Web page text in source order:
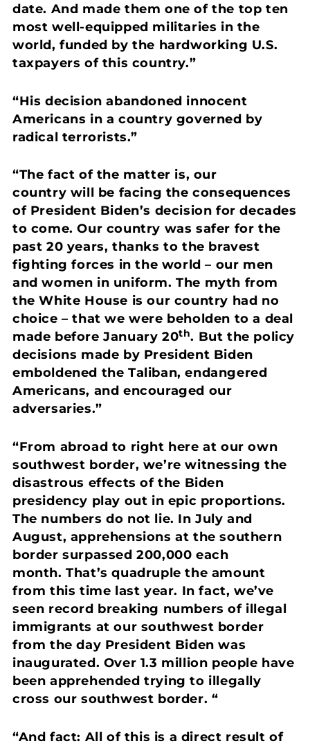
date. And made them one of the top ten
most well-equipped militaries in the
world, funded by the hardworking U.S.
taxpayers of this country.”
“His decision abandoned innocent
Americans in a country governed by
radical terrorists.”
“The fact of the matter is, our
country will be facing the consequences
of President Biden’s decision for decades
to come. Our country was safer for the
past 20 years, thanks to the bravest
fighting forces in the world – our men
and women in uniform. The myth from
the White House is our country had no
choice – that we were beholden to a deal
made before January 20th. But the policy
decisions made by President Biden
emboldened the Taliban, endangered
Americans, and encouraged our
adversaries.”
“From abroad to right here at our own
southwest border, we’re witnessing the
disastrous effects of the Biden
presidency play out in epic proportions.
The numbers do not lie. In July and
August, apprehensions at the southern
border surpassed 200,000 each
month. That’s quadruple the amount
from this time last year. In fact, we’ve
seen record breaking numbers of illegal
immigrants at our southwest border
from the day President Biden was
inaugurated. Over 1.3 million people have
been apprehended trying to illegally
cross our southwest border. “
“And fact: All of this is a direct result of